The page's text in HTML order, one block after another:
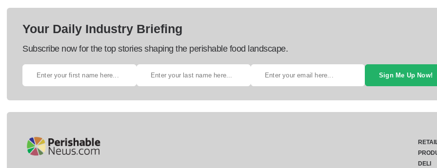
Your Daily Industry Briefing
Subscribe now for the top stories shaping the perishable food landscape.
Sign Me Up Now!
DELI